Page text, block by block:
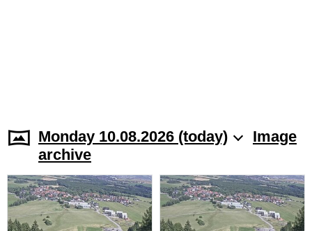
Monday 10.08.2026 (today)
Image
archive